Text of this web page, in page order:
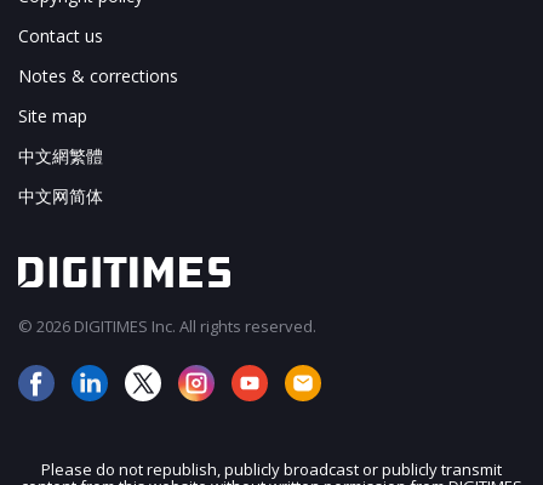
Contact us
Notes & corrections
Site map
中文網繁體
中文网简体
© 2026 DIGITIMES Inc. All rights reserved.
Please do not republish, publicly broadcast or publicly transmit